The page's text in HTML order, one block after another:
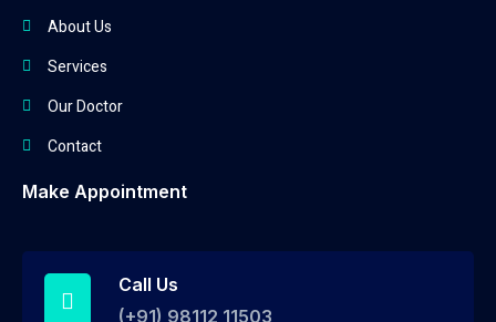
About Us
Services
Our Doctor
Contact
Make Appointment
Call Us
(+91) 98112 11503